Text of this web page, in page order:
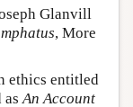
Glanvill
, More
ethics entitled
asAn Account